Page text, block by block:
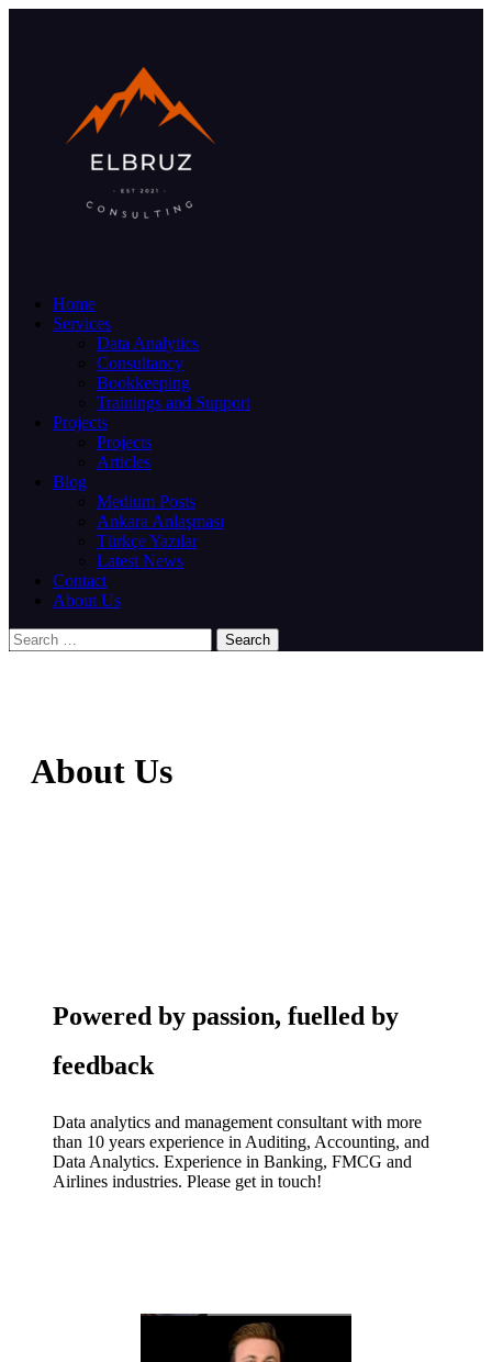
Home
Services
Data Analytics
Consultancy
Bookkeeping
Trainings and Support
Projects
Projects
Articles
Blog
Medium Posts
Ankara Anlaşması
Türkçe Yazılar
Latest News
Contact
About Us
About Us
Powered by passion, fuelled by
feedback
Data analytics and management consultant with more
than 10 years experience in Auditing, Accounting, and
Data Analytics. Experience in Banking, FMCG and
Airlines industries. Please get in touch!